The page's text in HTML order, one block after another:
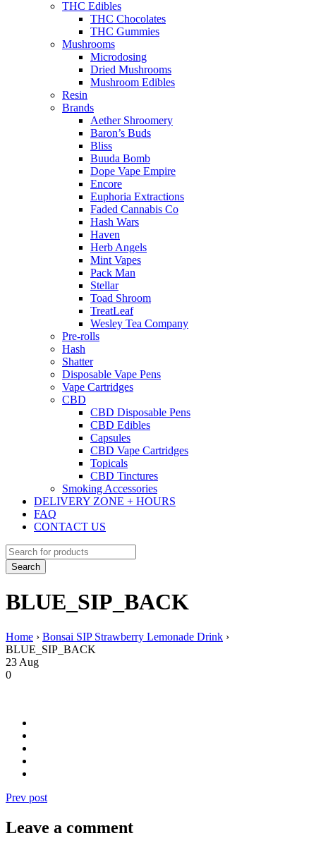
THC Edibles
THC Chocolates
THC Gummies
Mushrooms
Microdosing
Dried Mushrooms
Mushroom Edibles
Resin
Brands
Aether Shroomery
Baron’s Buds
Bliss
Buuda Bomb
Dope Vape Empire
Encore
Euphoria Extractions
Faded Cannabis Co
Hash Wars
Haven
Herb Angels
Mint Vapes
Pack Man
Stellar
Toad Shroom
TreatLeaf
Wesley Tea Company
Pre-rolls
Hash
Shatter
Disposable Vape Pens
Vape Cartridges
CBD
CBD Disposable Pens
CBD Edibles
Capsules
CBD Vape Cartridges
Topicals
CBD Tinctures
Smoking Accessories
DELIVERY ZONE + HOURS
FAQ
CONTACT US
BLUE_SIP_BACK
Home › Bonsai SIP Strawberry Lemonade Drink ›
BLUE_SIP_BACK
23 Aug
0
Prev post
Leave a comment